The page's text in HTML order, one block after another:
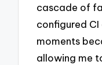
cascade of
configured
moments
allowing me